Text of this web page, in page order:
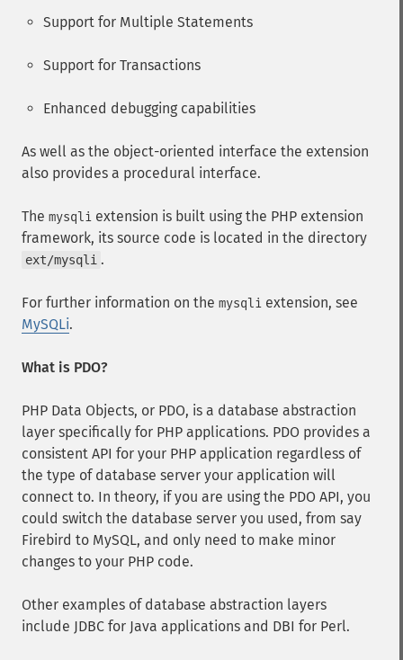
Support for Multiple Statements
Support for Transactions
Enhanced debugging capabilities
As well as the object-oriented interface the extension
also provides a procedural interface.
The mysqli extension is built using the PHP extension
framework, its source code is located in the directory
ext/mysqli .
For further information on the mysqli extension, see
MySQLi.
What is PDO?
PHP Data Objects, or PDO, is a database abstraction
layer specifically for PHP applications. PDO provides a
consistent API for your PHP application regardless of
the type of database server your application will
connect to. In theory, if you are using the PDO API, you
could switch the database server you used, from say
Firebird to MySQL, and only need to make minor
changes to your PHP code.
Other examples of database abstraction layers
include JDBC for Java applications and DBI for Perl.